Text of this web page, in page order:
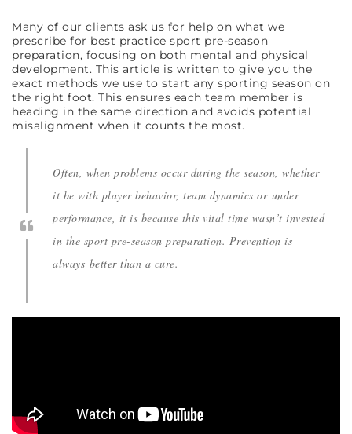
Many of our clients ask us for help on what we
prescribe for best practice sport pre-season
preparation, focusing on both mental and physical
development. This article is written to give you the
exact methods we use to start any sporting season on
the right foot. This ensures each team member is
heading in the same direction and avoids potential
misalignment when it counts the most.
Often, when problems occur during the season, whether
it be with player behavior, team dynamics or under
performance, it is because this vital time wasn’t invested
in the sport pre-season preparation. Prevention is
always better than a cure.